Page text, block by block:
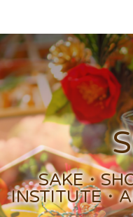
SAKE・
INSTITUTE・